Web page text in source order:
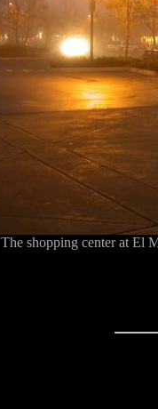
The shopping center at El